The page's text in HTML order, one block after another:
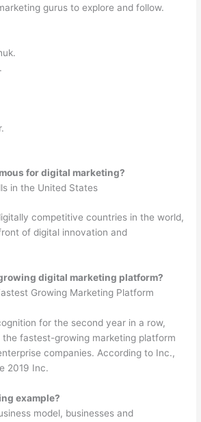
gurus to explore and follow.
for digital marketing?
in the United States
competitive countries in the world,
of digital innovation and
digital marketing platform?
Growing Marketing Platform
for the second year in a row,
the fastest-growing marketing platform
companies. According to Inc.,
2019 Inc.
example?
model, businesses and